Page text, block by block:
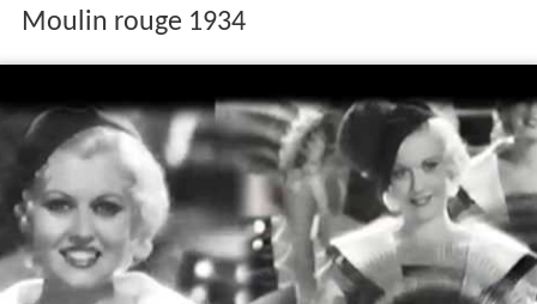
Moulin rouge 1934